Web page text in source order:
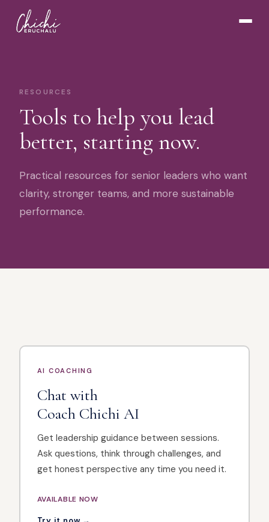
RESOURCES
Tools to help you lead
better, starting now.
Practical resources for senior leaders who want
clarity, stronger teams, and more sustainable
performance.
AI COACHING
Chat with
Coach Chichi AI
Get leadership guidance between sessions.
Ask questions, think through challenges, and
get honest perspective any time you need it.
AVAILABLE NOW